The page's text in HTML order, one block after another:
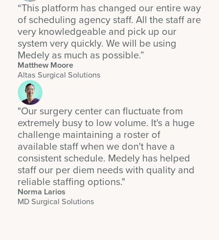
“This platform has changed our entire way
of scheduling agency staff. All the staff are
very knowledgeable and pick up our
system very quickly. We will be using
Medely as much as possible.”
Matthew Moore
Altas Surgical Solutions
"Our surgery center can fluctuate from
extremely busy to low volume. It's a huge
challenge maintaining a roster of
available staff when we don't have a
consistent schedule. Medely has helped
staff our per diem needs with quality and
reliable staffing options."
Norma Larios
MD Surgical Solutions